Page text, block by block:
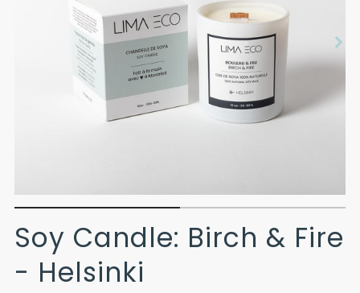
Soy Candle: Birch & Fire
- Helsinki